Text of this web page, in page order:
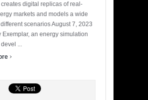
digital replicas of real-
markets and models a wide
scenarios August 7, 2023
Exemplar, an energy simulation
...
›